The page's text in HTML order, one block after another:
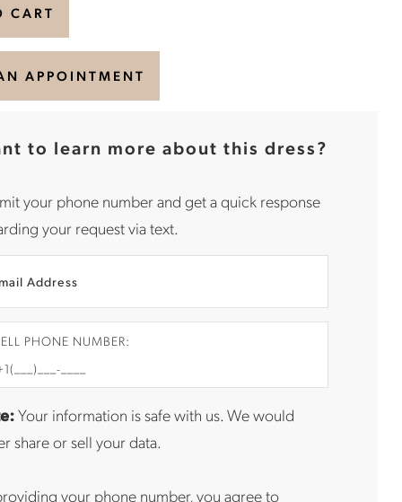
CART
APPOINTMENT
to learn more about this dress?
your phone number and get a quick response
your request via text.
PHONE NUMBER:
Your information is safe with us. We would
share or sell your data.
your phone number, you agree to